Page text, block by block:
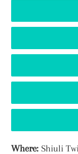
Adding
Where: Shiuli